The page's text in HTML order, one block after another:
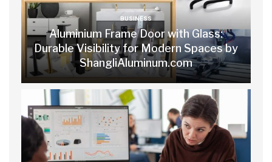
BUSINESS
Aluminium Frame Door with Glass:
Durable Visibility for Modern Spaces by
ShangliAluminum.com